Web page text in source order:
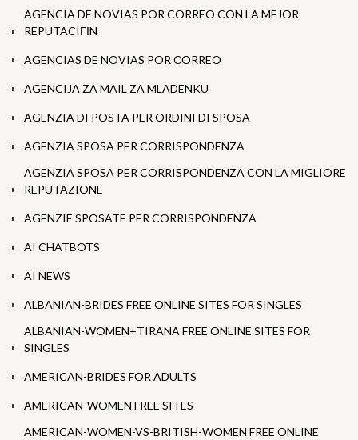
AGENCIA DE NOVIAS POR CORREO CON LA MEJOR
REPUTACIГІN
AGENCIAS DE NOVIAS POR CORREO
AGENCIJA ZA MAIL ZA MLADENKU
AGENZIA DI POSTA PER ORDINI DI SPOSA
AGENZIA SPOSA PER CORRISPONDENZA
AGENZIA SPOSA PER CORRISPONDENZA CON LA MIGLIORE
REPUTAZIONE
AGENZIE SPOSATE PER CORRISPONDENZA
AI CHATBOTS
AI NEWS
ALBANIAN-BRIDES FREE ONLINE SITES FOR SINGLES
ALBANIAN-WOMEN+TIRANA FREE ONLINE SITES FOR
SINGLES
AMERICAN-BRIDES FOR ADULTS
AMERICAN-WOMEN FREE SITES
AMERICAN-WOMEN-VS-BRITISH-WOMEN FREE ONLINE